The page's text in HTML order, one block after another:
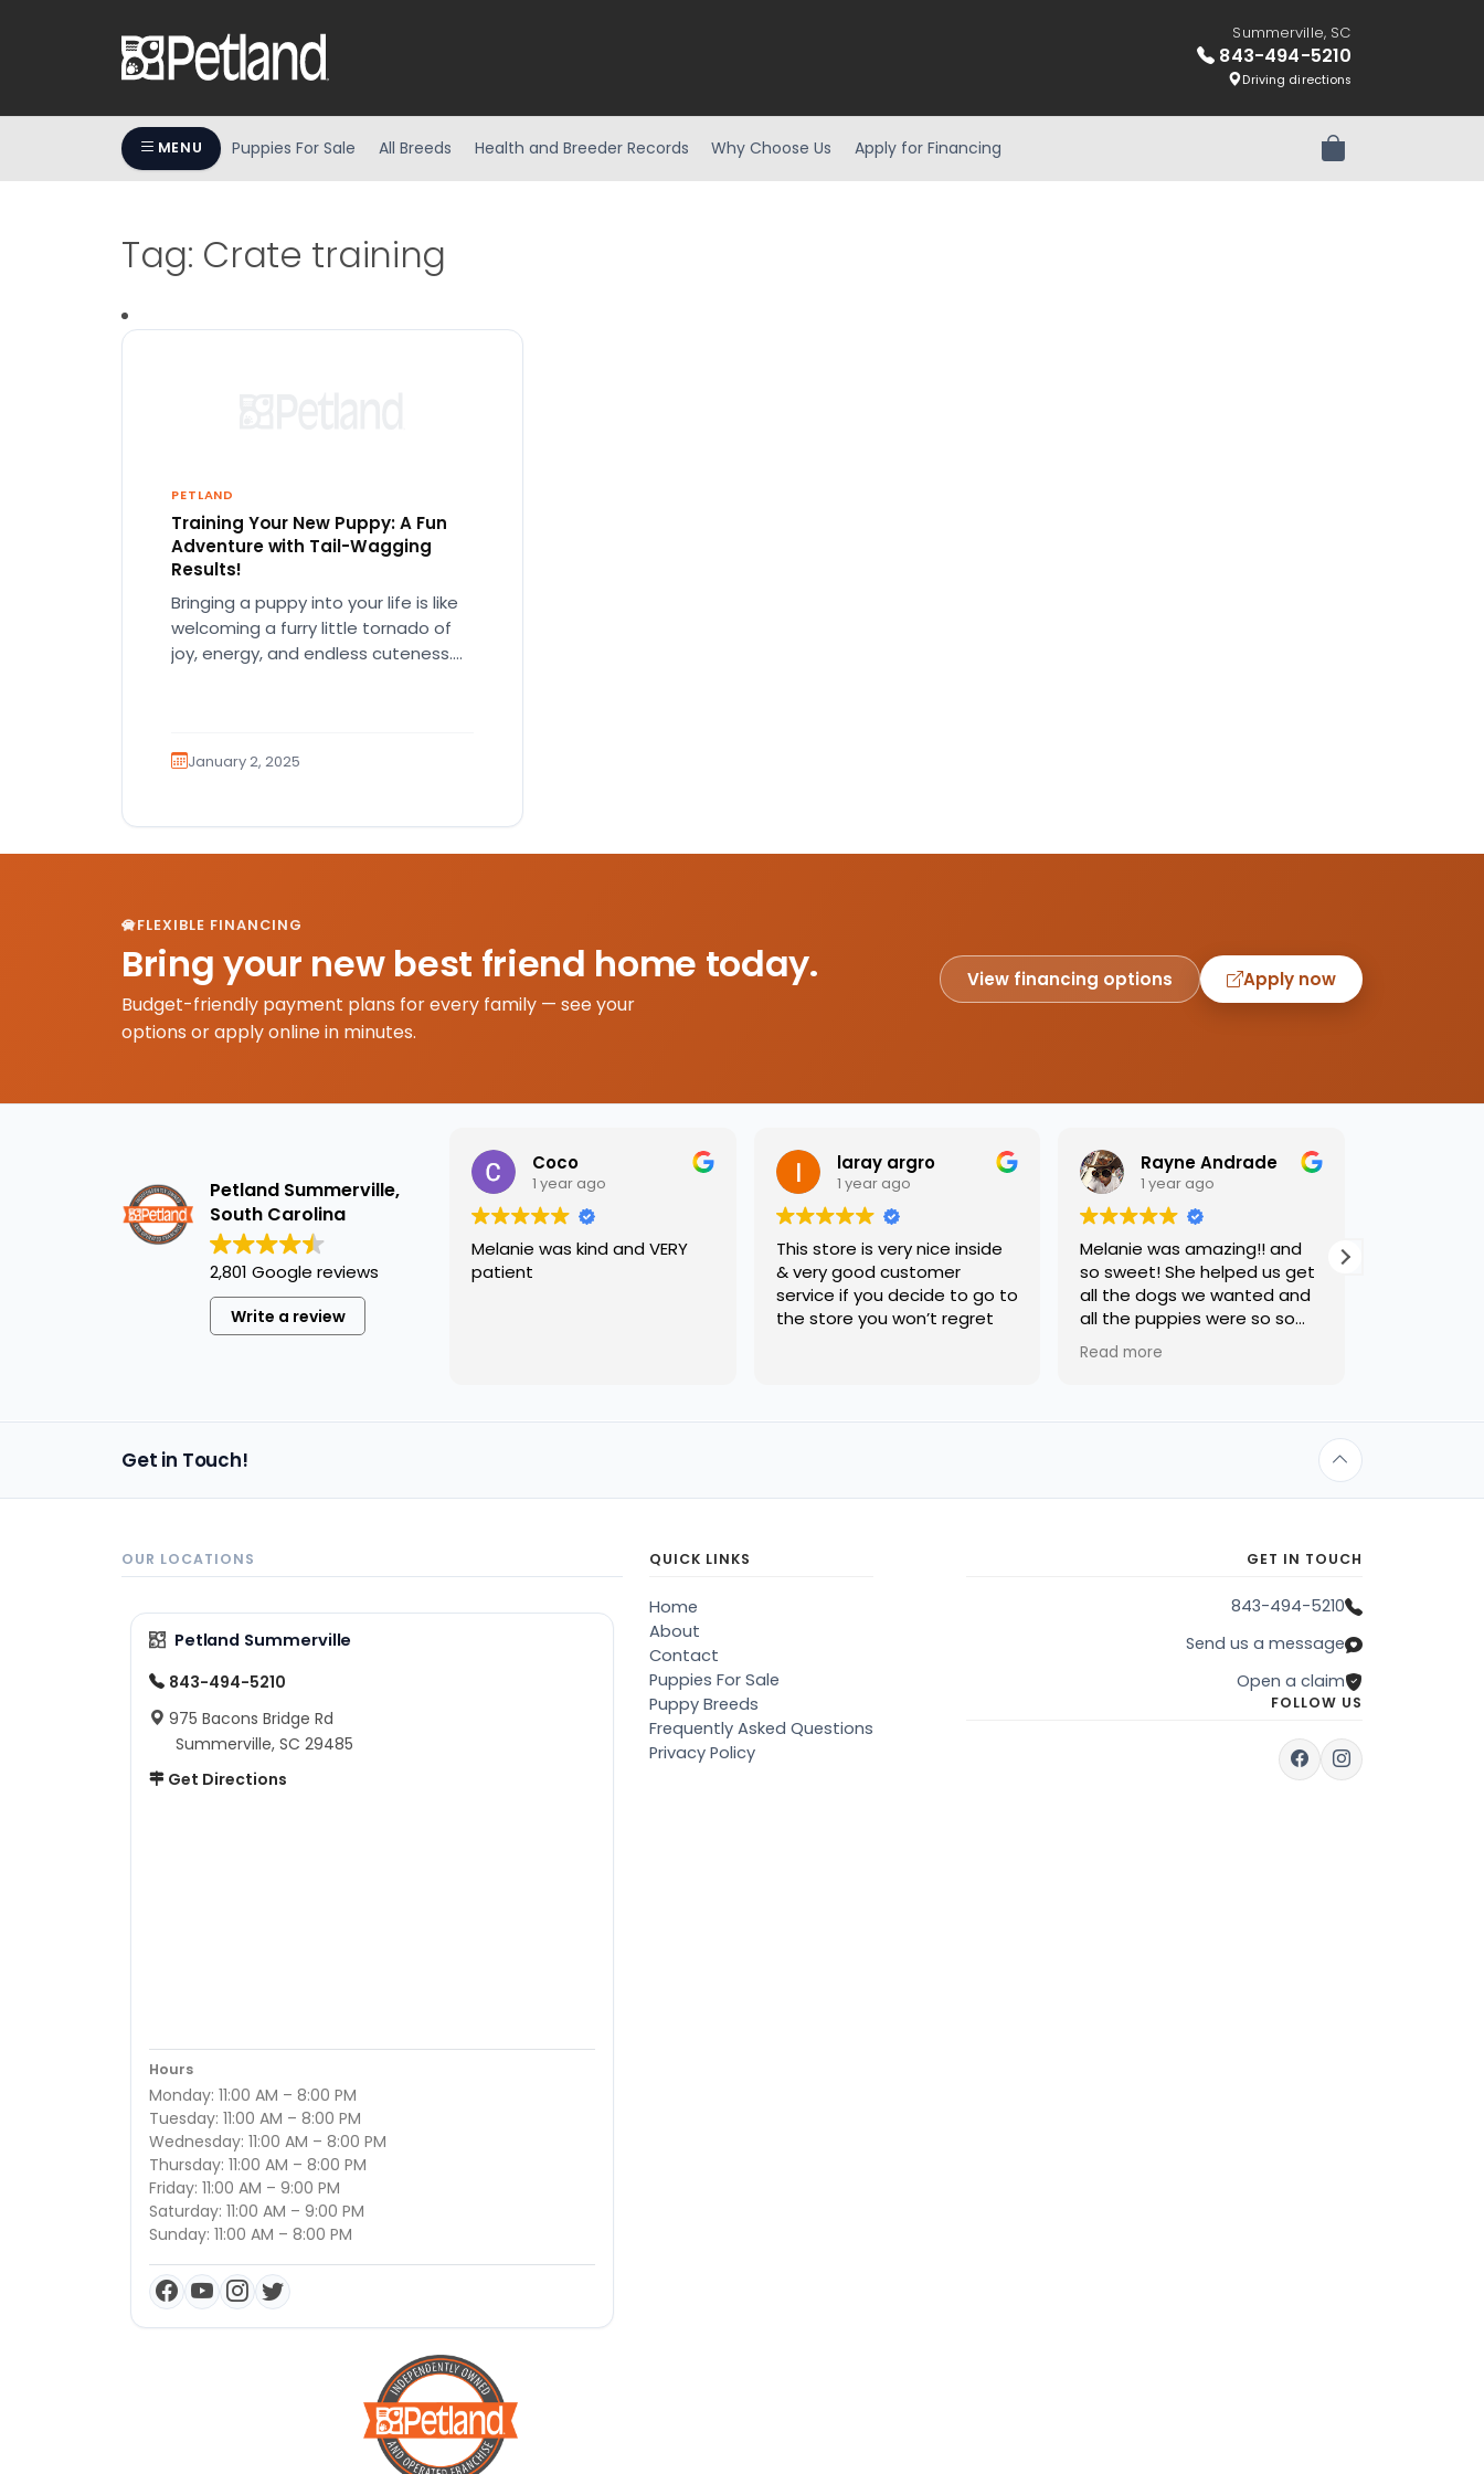
Summerville, SC
843-494-5210
Driving directions
MENU Puppies For Sale All Breeds Health and Breeder Records Why Choose Us Apply for Financing Review Order
Tag: Crate training
PETLAND
Training Your New Puppy: A Fun
Adventure with Tail-Wagging
Results!
Bringing a puppy into your life is like
welcoming a furry little tornado of
joy, energy, and endless cuteness.
January 2, 2025
FLEXIBLE FINANCING
Bring your new best friend home today.
Budget-friendly payment plans for every family — see your
options or apply online in minutes.
View financing options Apply now
Petland Summerville,
South Carolina
2,801 Google reviews
Write a review
Coco
1 year ago
Melanie was kind and VERY
patient
laray argro
1 year ago
This store is very nice inside
& very good customer
service if you decide to go to
the store you won’t regret
Rayne Andrade
1 year ago
Melanie was amazing!! and
so sweet! She helped us get
all the dogs we wanted and
all the puppies were so so
sweet and we had such a
great time.
Read more
Get in Touch!
OUR LOCATIONS
Petland Summerville
843-494-5210
975 Bacons Bridge Rd
Summerville, SC 29485
Get Directions
Hours
Monday: 11:00 AM – 8:00 PM
Tuesday: 11:00 AM – 8:00 PM
Wednesday: 11:00 AM – 8:00 PM
Thursday: 11:00 AM – 8:00 PM
Friday: 11:00 AM – 9:00 PM
Saturday: 11:00 AM – 9:00 PM
Sunday: 11:00 AM – 8:00 PM
QUICK LINKS
Home
About
Contact
Puppies For Sale
Puppy Breeds
Frequently Asked Questions
Privacy Policy
GET IN TOUCH
843-494-5210
Send us a message
Open a claim
FOLLOW US